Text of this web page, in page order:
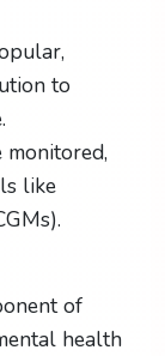
to
like
of
health